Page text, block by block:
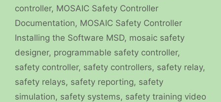
controller, MOSAIC Safety Controller
Documentation, MOSAIC Safety Controller
Installing the Software MSD, mosaic safety
designer, programmable safety controller,
safety controller, safety controllers, safety relay,
safety relays, safety reporting, safety
simulation, safety systems, safety training video